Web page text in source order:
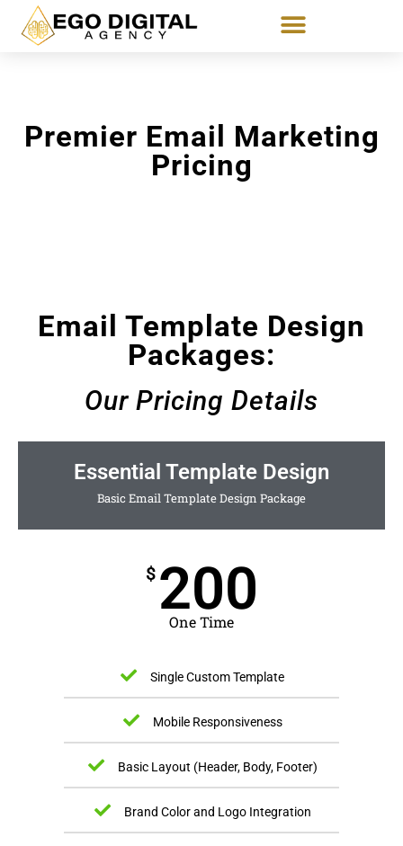
Premier Email Marketing
Pricing
Email Template Design
Packages:
Our Pricing Details
Essential Template Design
Basic Email Template Design Package
$ 200
One Time
Single Custom Template
Mobile Responsiveness
Basic Layout (Header, Body, Footer)
Brand Color and Logo Integration